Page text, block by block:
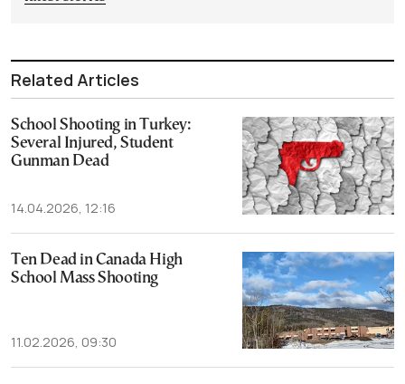
Related Articles
School Shooting in Turkey:
Several Injured, Student
Gunman Dead
14.04.2026, 12:16
Ten Dead in Canada High
School Mass Shooting
11.02.2026, 09:30